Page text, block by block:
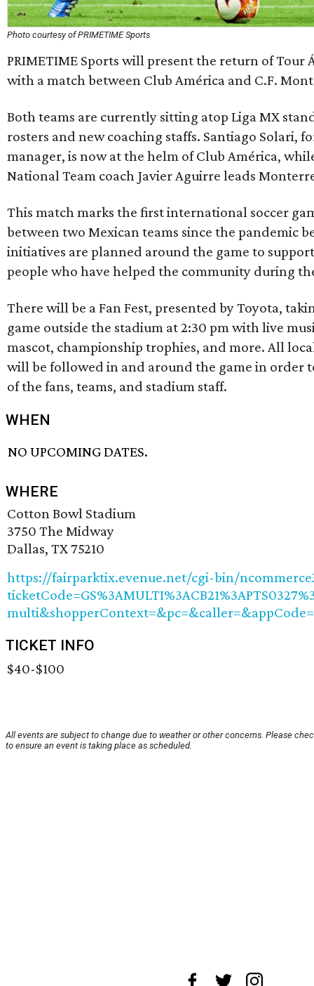
Photo courtesy of PRIMETIME Sports
PRIMETIME Sports will present the return of Tour
with a match between Club América and C.F.
Both teams are currently sitting atop Liga MX
rosters and new coaching staffs. Santiago Solari,
manager, is now at the helm of Club América,
National Team coach Javier Aguirre leads
This match marks the first international soccer
between two Mexican teams since the pandemic
initiatives are planned around the game to
people who have helped the community during
There will be a Fan Fest, presented by Toyota,
game outside the stadium at 2:30 pm with live
mascot, championship trophies, and more. All
will be followed in and around the game in order
of the fans, teams, and stadium staff.
WHEN
NO UPCOMING DATES.
WHERE
Cotton Bowl Stadium
3750 The Midway
Dallas, TX 75210
https://fairparktix.evenue.net/cgi-bin/
TICKET INFO
$40-$100
All events are subject to change due to weather or other concerns. Please
to ensure an event is taking place as scheduled.